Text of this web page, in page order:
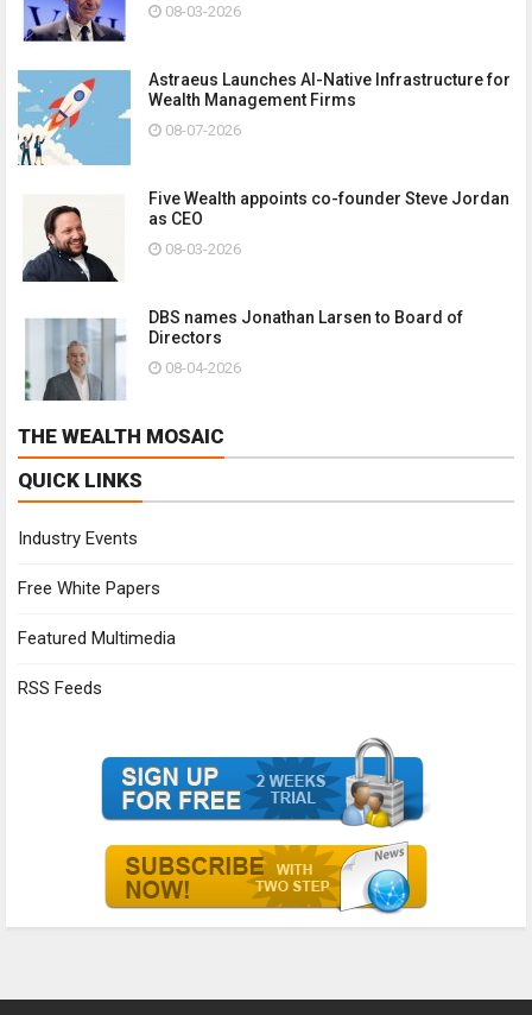
08-03-2026
Astraeus Launches AI-Native Infrastructure for
Wealth Management Firms
08-07-2026
Five Wealth appoints co-founder Steve Jordan
as CEO
08-03-2026
DBS names Jonathan Larsen to Board of
Directors
08-04-2026
THE WEALTH MOSAIC
QUICK LINKS
Industry Events
Free White Papers
Featured Multimedia
RSS Feeds